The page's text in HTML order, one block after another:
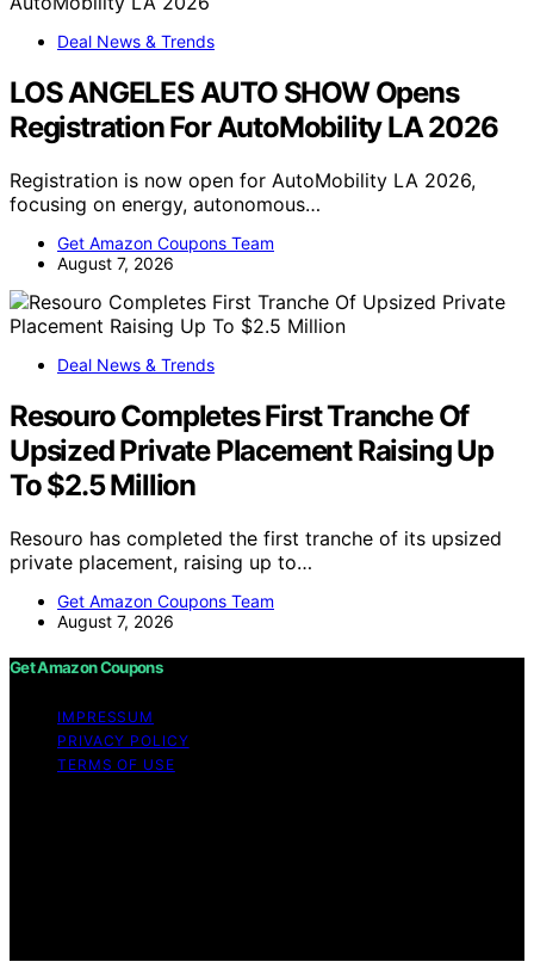
Deal News & Trends
LOS ANGELES AUTO SHOW Opens
Registration For AutoMobility LA 2026
Registration is now open for AutoMobility LA 2026,
focusing on energy, autonomous…
Get Amazon Coupons Team
August 7, 2026
Deal News & Trends
Resouro Completes First Tranche Of
Upsized Private Placement Raising Up
To $2.5 Million
Resouro has completed the first tranche of its upsized
private placement, raising up to…
Get Amazon Coupons Team
August 7, 2026
Get Amazon Coupons
IMPRESSUM
PRIVACY POLICY
TERMS OF USE